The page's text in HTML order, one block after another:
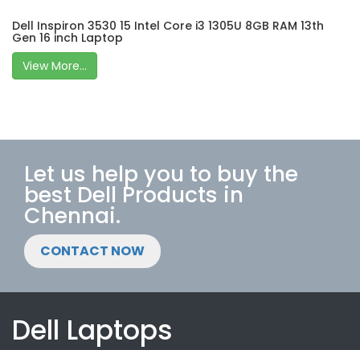
Dell Inspiron 3530 15 Intel Core i3 1305U 8GB RAM 13th
Gen 16 inch Laptop
View More...
Let us help you to buy the
best Dell Products in
Chennai.
CONTACT NOW
Dell Laptops